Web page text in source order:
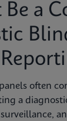
a
often
a